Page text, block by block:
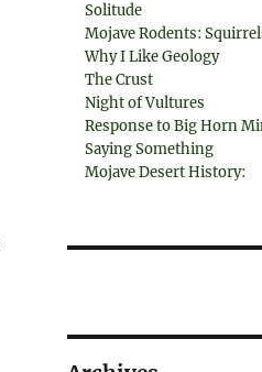
Solitude
Mojave Rodents:
Why I Like Geology
The Crust
Night of Vultures
Response to Big Horn
Saying Something
Mojave Desert History: